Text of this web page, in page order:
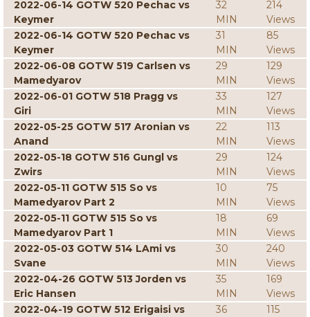
2022-06-14 GOTW 520 Pechac vs
Keymer
32
MIN
214
Views
2022-06-14 GOTW 520 Pechac vs
Keymer
31
MIN
85
Views
2022-06-08 GOTW 519 Carlsen vs
Mamedyarov
29
MIN
129
Views
2022-06-01 GOTW 518 Pragg vs
Giri
33
MIN
127
Views
2022-05-25 GOTW 517 Aronian vs
Anand
22
MIN
113
Views
2022-05-18 GOTW 516 Gungl vs
Zwirs
29
MIN
124
Views
2022-05-11 GOTW 515 So vs
Mamedyarov Part 2
10
MIN
75
Views
2022-05-11 GOTW 515 So vs
Mamedyarov Part 1
18
MIN
69
Views
2022-05-03 GOTW 514 LAmi vs
Svane
30
MIN
240
Views
2022-04-26 GOTW 513 Jorden vs
Eric Hansen
35
MIN
169
Views
2022-04-19 GOTW 512 Erigaisi vs
36
115